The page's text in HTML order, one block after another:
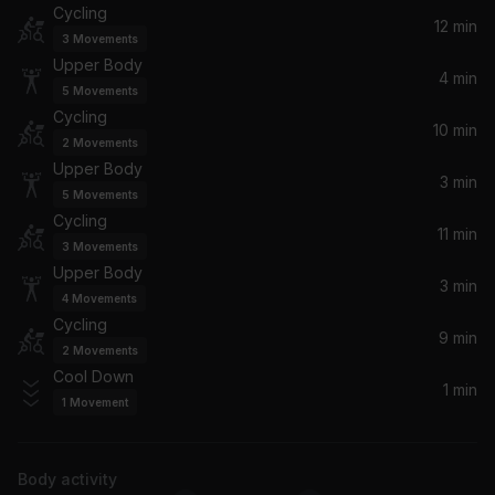
Se a Vida E (That's the Way Life Is)
Pet Shop Boys
Wes
I Promised Myself
Britney Spears
Cher
Cycling
3 Movements
12 min
Upper Body
5 Movements
4 min
Cycling
2 Movements
10 min
Upper Body
5 Movements
3 min
Cycling
3 Movements
11 min
Upper Body
4 Movements
3 min
Cycling
2 Movements
9 min
Cool Down
1 Movement
1 min
Body activity